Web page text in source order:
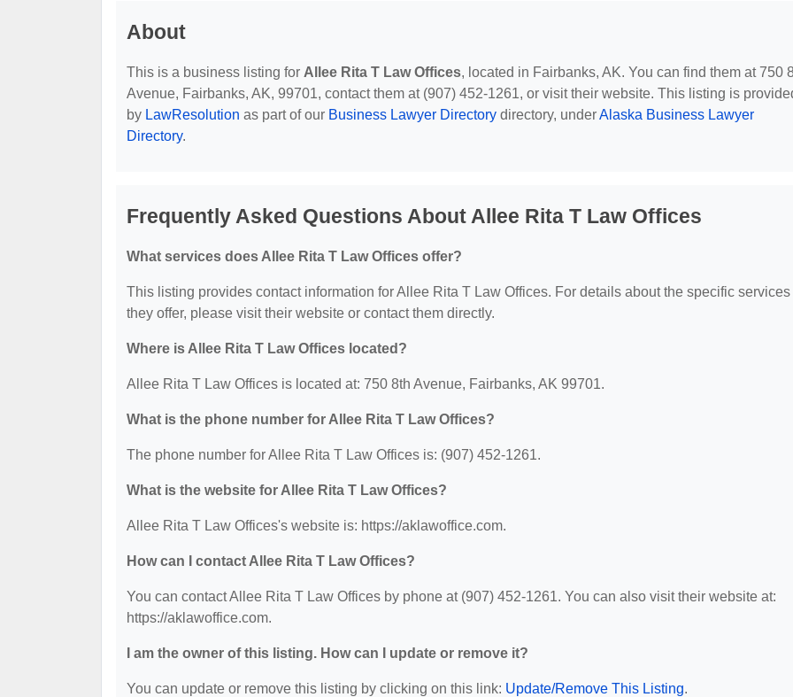
About
This is a business listing for Allee Rita T Law Offices, located in Fairbanks, AK. You can find them at 750
Avenue, Fairbanks, AK, 99701, contact them at (907) 452-1261, or visit their website. This listing is
by LawResolution as part of our Business Lawyer Directory directory, underAlaska Business Lawyer
Directory.
Frequently Asked Questions About Allee Rita T Law Offices
What services does Allee Rita T Law Offices offer?
This listing provides contact information for Allee Rita T Law Offices. For details about the specific services
they offer, please visit their website or contact them directly.
Where is Allee Rita T Law Offices located?
Allee Rita T Law Offices is located at: 750 8th Avenue, Fairbanks, AK 99701.
What is the phone number for Allee Rita T Law Offices?
The phone number for Allee Rita T Law Offices is: (907) 452-1261.
What is the website for Allee Rita T Law Offices?
Allee Rita T Law Offices's website is: https://aklawoffice.com.
How can I contact Allee Rita T Law Offices?
You can contact Allee Rita T Law Offices by phone at (907) 452-1261. You can also visit their website at:
https://aklawoffice.com.
I am the owner of this listing. How can I update or remove it?
You can update or remove this listing by clicking on this link: Update/Remove This Listing.